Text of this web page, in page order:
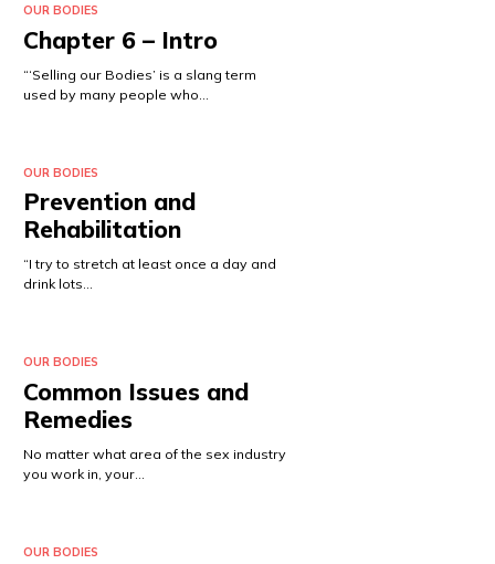
OUR BODIES
Chapter 6 – Intro
“‘Selling our Bodies’ is a slang term
used by many people who…
OUR BODIES
Prevention and
Rehabilitation
“I try to stretch at least once a day and
drink lots…
OUR BODIES
Common Issues and
Remedies
No matter what area of the sex industry
you work in, your…
OUR BODIES